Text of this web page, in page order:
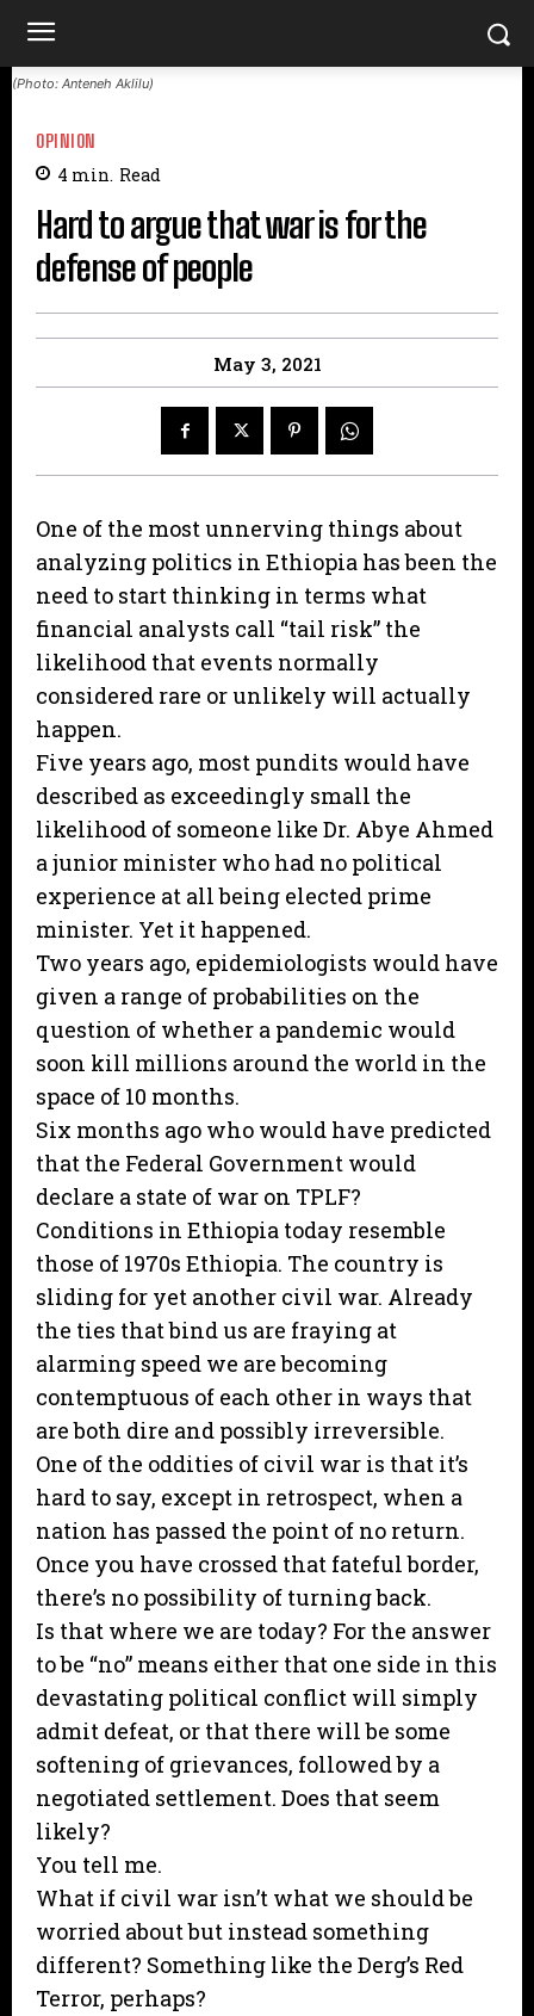
(Photo: Anteneh Aklilu)
OPINION
4 min. Read
Hard to argue that war is for the
defense of people
May 3, 2021
One of the most unnerving things about
analyzing politics in Ethiopia has been the
need to start thinking in terms what
financial analysts call “tail risk” the
likelihood that events normally
considered rare or unlikely will actually
happen.
Five years ago, most pundits would have
described as exceedingly small the
likelihood of someone like Dr. Abye Ahmed
a junior minister who had no political
experience at all being elected prime
minister. Yet it happened.
Two years ago, epidemiologists would have
given a range of probabilities on the
question of whether a pandemic would
soon kill millions around the world in the
space of 10 months.
Six months ago who would have predicted
that the Federal Government would
declare a state of war on TPLF?
Conditions in Ethiopia today resemble
those of 1970s Ethiopia. The country is
sliding for yet another civil war. Already
the ties that bind us are fraying at
alarming speed we are becoming
contemptuous of each other in ways that
are both dire and possibly irreversible.
One of the oddities of civil war is that it’s
hard to say, except in retrospect, when a
nation has passed the point of no return.
Once you have crossed that fateful border,
there’s no possibility of turning back.
Is that where we are today? For the answer
to be “no” means either that one side in this
devastating political conflict will simply
admit defeat, or that there will be some
softening of grievances, followed by a
negotiated settlement. Does that seem
likely?
You tell me.
What if civil war isn’t what we should be
worried about but instead something
different? Something like the Derg’s Red
Terror, perhaps?